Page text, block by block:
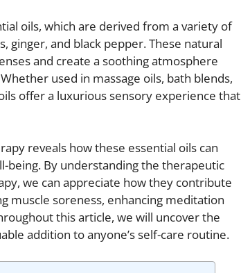
oils, which are derived from a variety of
ginger, and black pepper. These natural
and create a soothing atmosphere
used in massage oils, bath blends,
offer a luxurious sensory experience that
reveals how these essential oils can
being. By understanding the therapeutic
we can appreciate how they contribute
muscle soreness, enhancing meditation
this article, we will uncover the
addition to anyone’s self-care routine.